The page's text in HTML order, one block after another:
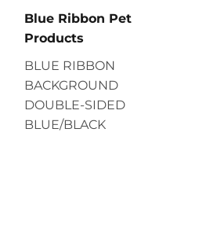
Blue Ribbon Pet
Products
BLUE RIBBON
BACKGROUND
DOUBLE-SIDED
BLUE/BLACK